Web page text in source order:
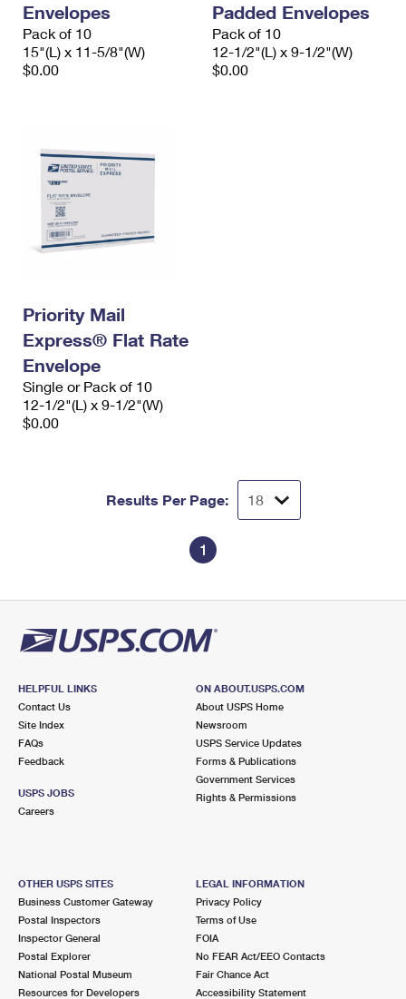
Envelopes
Pack of 10
15"(L) x 11-5/8"(W)
$0.00
Padded Envelopes
Pack of 10
12-1/2"(L) x 9-1/2"(W)
$0.00
Priority Mail
Express® Flat Rate
Envelope
Single or Pack of 10
12-1/2"(L) x 9-1/2"(W)
$0.00
Results Per Page:
1
HELPFUL LINKS
Contact Us
Site Index
FAQs
Feedback
USPS JOBS
Careers
ON ABOUT.USPS.COM
About USPS Home
Newsroom
USPS Service Updates
Forms & Publications
Government Services
Rights & Permissions
OTHER USPS SITES
Business Customer Gateway
Postal Inspectors
Inspector General
Postal Explorer
National Postal Museum
Resources for Developers
LEGAL INFORMATION
Privacy Policy
Terms of Use
FOIA
No FEAR Act/EEO Contacts
Fair Chance Act
Accessibility Statement